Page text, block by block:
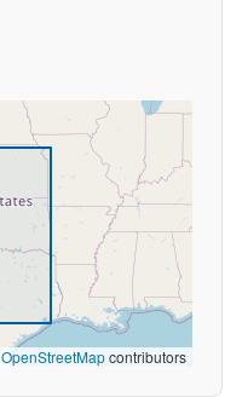
OpenStreetMapcontributors